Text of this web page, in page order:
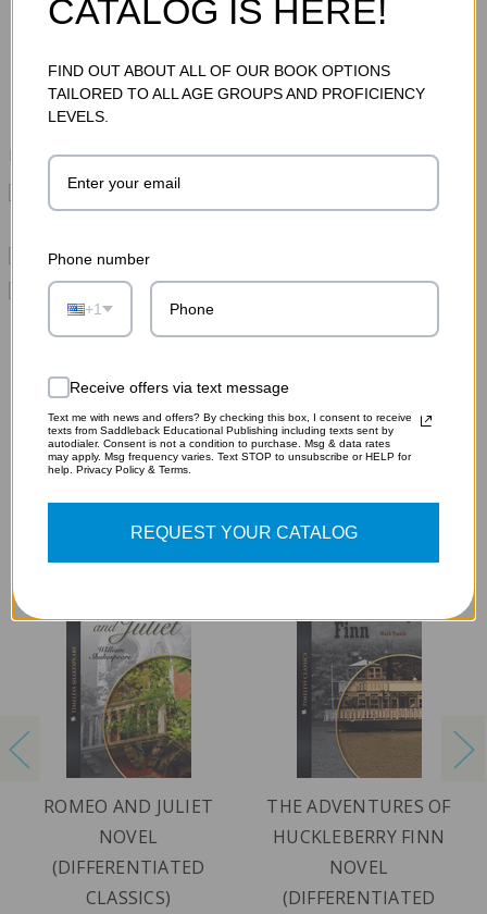
ADD TO CART
Please choose options for all selected products
This Item:Hamlet Novel (Differentiated Classics)
MSRP: $15.95
Hamlet Graphic Novel
Hamlet Novel (Differentiated Classics) MSRP:
$15.95
RELATED PRODUCTS
ROMEO AND JULIET
NOVEL
(DIFFERENTIATED
CLASSICS)
THE ADVENTURES OF
HUCKLEBERRY FINN
NOVEL
(DIFFERENTIATED
CATALOG IS HERE!
FIND OUT ABOUT ALL OF OUR BOOK OPTIONS
TAILORED TO ALL AGE GROUPS AND PROFICIENCY
LEVELS.
Phone number
+1
Receive offers via text message
Text me with news and offers? By checking this box, I consent to receive
texts from Saddleback Educational Publishing including texts sent by
autodialer. Consent is not a condition to purchase. Msg & data rates
may apply. Msg frequency varies. Text STOP to unsubscribe or HELP for
help. Privacy Policy & Terms.
REQUEST YOUR CATALOG